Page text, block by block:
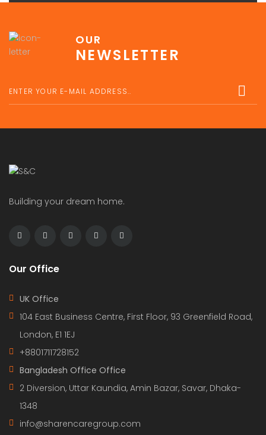
OUR
NEWSLETTER
Building your dream home.
Our Office
UK Office
104 East Business Centre, First Floor, 93 Greenfield Road,
London, E1 1EJ
+8801711728152
Bangladesh Office Office
2 Diversion, Uttar Kaundia, Amin Bazar, Savar, Dhaka-
1348
info@sharencaregroup.com